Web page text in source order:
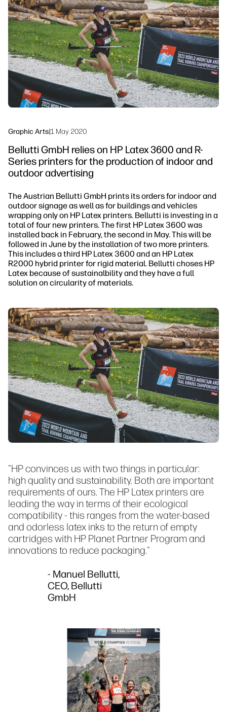
Workflow Solutions
Sustainability
Graphic Arts|1 May 2020
Bellutti GmbH relies on HP Latex 3600 and R-
Series printers for the production of indoor and
outdoor advertising
The Austrian Bellutti GmbH prints its orders for indoor and
outdoor signage as well as for buildings and vehicles
wrapping only on HP Latex printers. Bellutti is investing in a
total of four new printers. The first HP Latex 3600 was
installed back in February, the second in May. This will be
followed in June by the installation of two more printers.
This includes a third HP Latex 3600 and an HP Latex
R2000 hybrid printer for rigid material. Bellutti choses HP
Latex because of sustainalbility and they have a full
solution on circularity of materials.
"HP convinces us with two things in particular:
high quality and sustainability. Both are important
requirements of ours. The HP Latex printers are
leading the way in terms of their ecological
compatibility - this ranges from the water-based
and odorless latex inks to the return of empty
cartridges with HP Planet Partner Program and
innovations to reduce packaging."
- Manuel Bellutti,
CEO, Bellutti
GmbH